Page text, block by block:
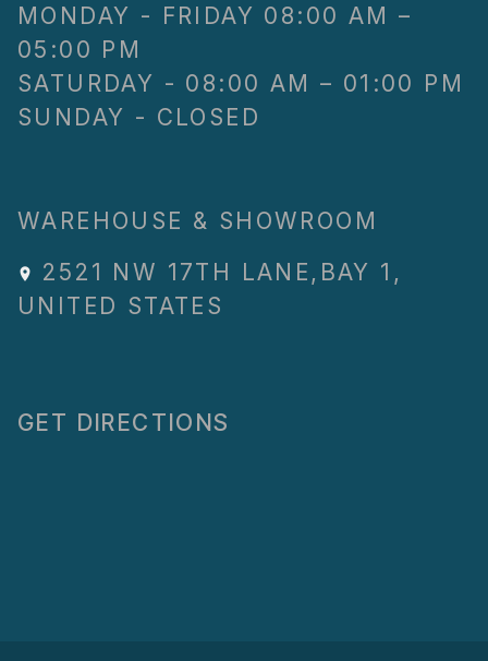
MONDAY - FRIDAY 08:00 AM –
05:00 PM
SATURDAY - 08:00 AM – 01:00 PM
SUNDAY - CLOSED
WAREHOUSE & SHOWROOM
2521 NW 17TH LANE , BAY 1 ,
UNITED STATES
GET DIRECTIONS